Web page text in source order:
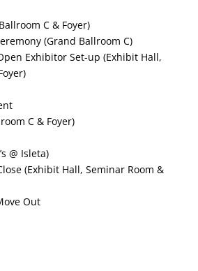
C & Foyer)
(Grand Ballroom C)
Exhibitor Set-up (Exhibit Hall,
C & Foyer)
@ Isleta)
(Exhibit Hall, Seminar Room &
Out